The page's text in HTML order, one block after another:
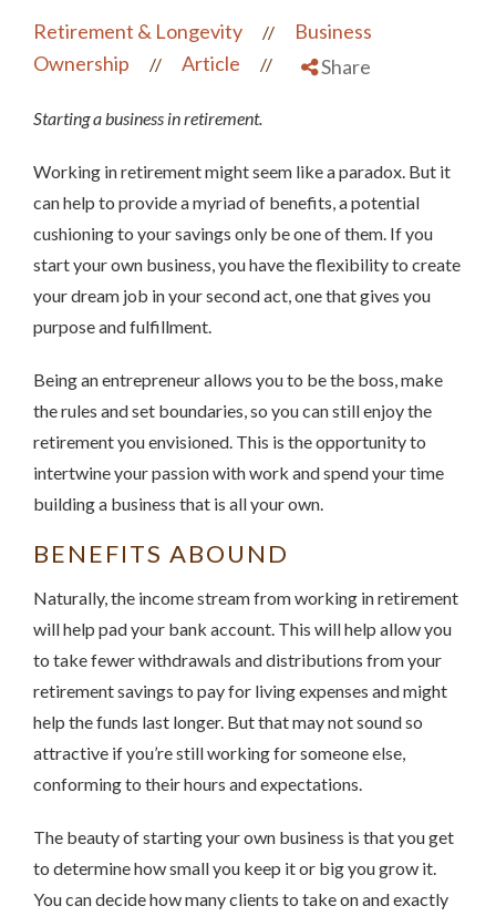
Retirement & Longevity //
Business
Ownership
// Article // Share
Starting a business in retirement.
Working in retirement might seem like a paradox. But it
can help to provide a myriad of benefits, a potential
cushioning to your savings only be one of them. If you
start your own business, you have the flexibility to create
your dream job in your second act, one that gives you
purpose and fulfillment.
Being an entrepreneur allows you to be the boss, make
the rules and set boundaries, so you can still enjoy the
retirement you envisioned. This is the opportunity to
intertwine your passion with work and spend your time
building a business that is all your own.
BENEFITS ABOUND
Naturally, the income stream from working in retirement
will help pad your bank account. This will help allow you
to take fewer withdrawals and distributions from your
retirement savings to pay for living expenses and might
help the funds last longer. But that may not sound so
attractive if you’re still working for someone else,
conforming to their hours and expectations.
The beauty of starting your own business is that you get
to determine how small you keep it or big you grow it.
You can decide how many clients to take on and exactly